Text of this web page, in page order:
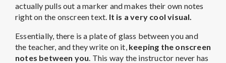
actually pulls out a marker and makes their own notes
right on the onscreen text. It is a very cool visual.
Essentially, there is a plate of glass between you and
the teacher, and they write on it, keeping the onscreen
notes between you. This way the instructor never has